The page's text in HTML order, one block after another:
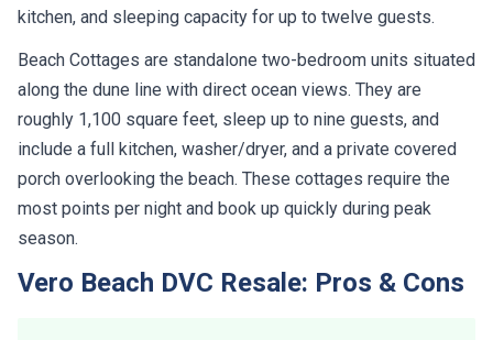
kitchen, and sleeping capacity for up to twelve guests.
Beach Cottages are standalone two-bedroom units situated
along the dune line with direct ocean views. They are
roughly 1,100 square feet, sleep up to nine guests, and
include a full kitchen, washer/dryer, and a private covered
porch overlooking the beach. These cottages require the
most points per night and book up quickly during peak
season.
Vero Beach DVC Resale: Pros & Cons